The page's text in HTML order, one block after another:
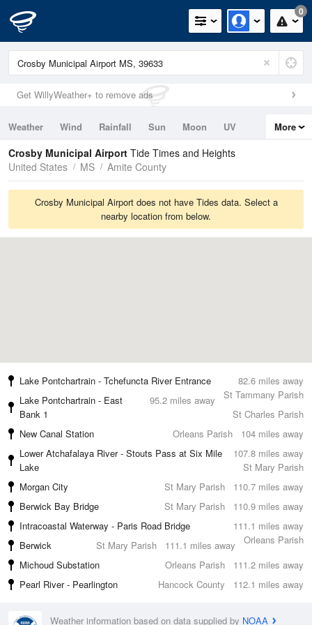
0
Get WillyWeather+ to remove ads
Weather Wind Rainfall Sun Moon
UV
Tides
Swell
More
Crosby Municipal Airport Tide Times and Heights
United States
MS Amite County
Crosby Municipal Airport does not have Tides data. Select a
nearby location from below.
82.6 miles away
Lake Pontchartrain - Tchefuncta River Entrance
St Tammany Parish
95.2 miles away
Lake Pontchartrain - East
Bank 1
St Charles Parish
104 miles away
New Canal Station
Orleans Parish
107.8 miles away
Lower Atchafalaya River - Stouts Pass at Six Mile
Lake
St Mary Parish
110.7 miles away
Morgan City
St Mary Parish
110.9 miles away
Berwick Bay Bridge
St Mary Parish
111.1 miles away
Intracoastal Waterway - Paris Road Bridge
Orleans Parish
111.1 miles away
Berwick
St Mary Parish
111.2 miles away
Michoud Substation
Orleans Parish
112.1 miles away
Pearl River - Pearlington Hancock County
Weather information based on data supplied by NOAA